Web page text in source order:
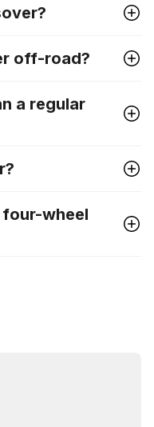
off-road?
a regular
wheel